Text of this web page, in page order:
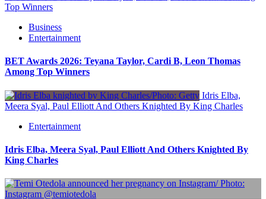
Top Winners
Business
Entertainment
BET Awards 2026: Teyana Taylor, Cardi B, Leon Thomas
Among Top Winners
Idris Elba,
Meera Syal, Paul Elliott And Others Knighted By King Charles
Entertainment
Idris Elba, Meera Syal, Paul Elliott And Others Knighted By
King Charles